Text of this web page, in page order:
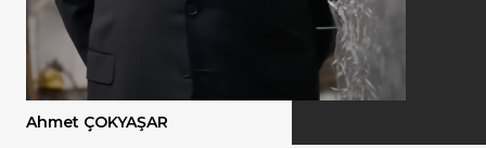
Ahmet ÇOKYAŞAR